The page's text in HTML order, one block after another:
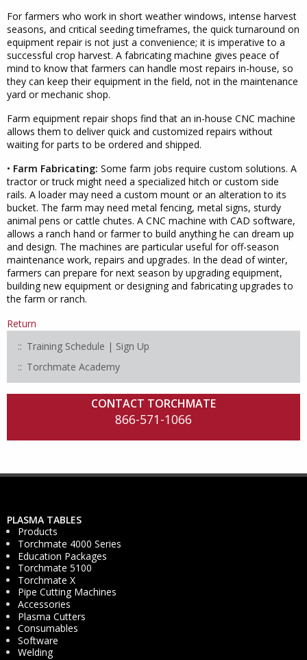
For farmers who work in short weather windows, intense harvest
seasons, and critical seeding timeframes, the quick turnaround on
equipment repair is not just a convenience; it is imperative to a
successful crop harvest. A fabricating machine gives peace of
mind to know that farmers can handle most repairs in-house, so
they can keep their equipment in the field, not in the maintenance
yard or mechanic shop.
Farm equipment repair shops find that an in-house CNC machine
allows them to deliver quick and customized repairs without
waiting for parts to be ordered and shipped.
• Farm Fabricating: Some farm jobs require custom solutions. A
tractor or truck might need a specialized hitch or custom side
rails. A loader may need a custom mount or an alteration to its
bucket. The farm may need metal fencing, metal signs, sturdy
animal pens or cattle chutes. A CNC machine with CAD software,
allows a ranch hand or farmer to build anything he can dream up
and design. The machines are particular useful for off-season
maintenance work, repairs and upgrades. In the dead of winter,
farmers can prepare for next season by upgrading equipment,
building new equipment or designing and fabricating upgrades to
the farm or ranch.
Return
Training Schedule | Sign Up
Torchmate Academy
CONTACT TORCHMATE
866-571-1066
PLASMA TABLES
Products
Torchmate 4000 Series
Education Packages
Torchmate 5100
Torchmate X
Pipe Cutting Machines
Accessories
Plasma Cutters
Consumables
Software
Welding